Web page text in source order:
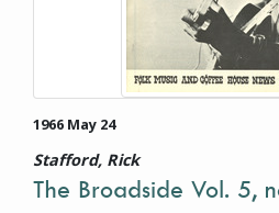
1966 May 24
Stafford, Rick
The Broadside Vol. 5,